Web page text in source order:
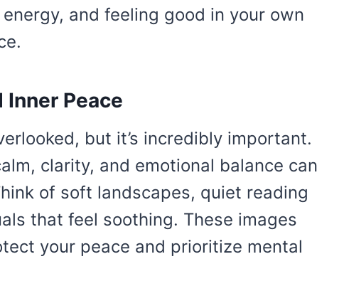
and feeling good in your own
Inner Peace
but it’s incredibly important.
clarity, and emotional balance can
of soft landscapes, quiet reading
that feel soothing. These images
your peace and prioritize mental